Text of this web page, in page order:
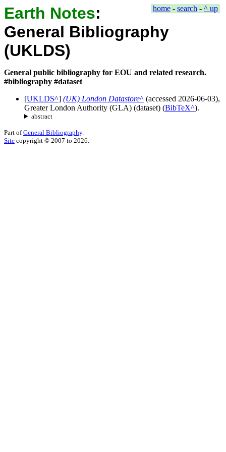
home - search - ^ up
Earth Notes:
General Bibliography
(UKLDS)
General public bibliography for EOU and related research.
#bibliography #dataset
[UKLDS ] (UK) London Datastore (accessed 2026-06-03),
Greater London Authority (GLA) (dataset) (BibTeX ).
abstract
Part ofGeneral Bibliography.
Site copyright © 2007 to 2026.